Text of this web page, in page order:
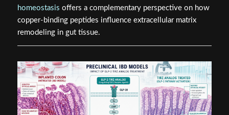
homeostasis offers a complementary perspective on how
copper-binding peptides influence extracellular matrix
remodeling in gut tissue.